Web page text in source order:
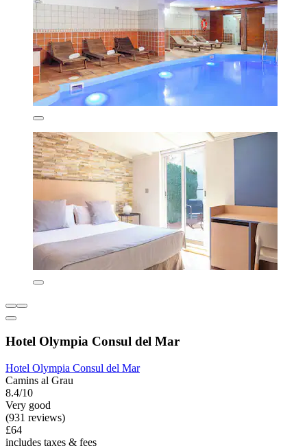
Hotel Olympia Consul del Mar
Hotel Olympia Consul del Mar
Camins al Grau
8.4/10
Very good
(931 reviews)
£64
includes taxes & fees